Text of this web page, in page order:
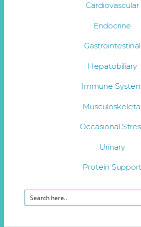
Cardiovascular
Endocrine
Gastrointestinal
Hepatobiliary
Immune
Musculoskeletal
Occasional
Urinary
Protein Support